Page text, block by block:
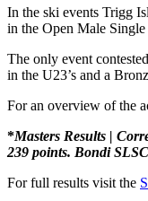
In the ski events Trigg
in the Open Male
The only event
in the U23’s and a
For an overview of the
*Masters Results |
239 points. Bondi
For full results visit the